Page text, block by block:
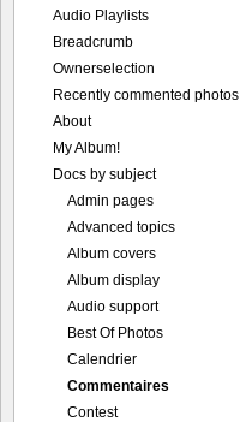
Audio Playlists
Breadcrumb
Ownerselection
Recently commented photos
About
My Album!
Docs by subject
Admin pages
Advanced topics
Album covers
Album display
Audio support
Best Of Photos
Calendrier
Commentaires
Contest